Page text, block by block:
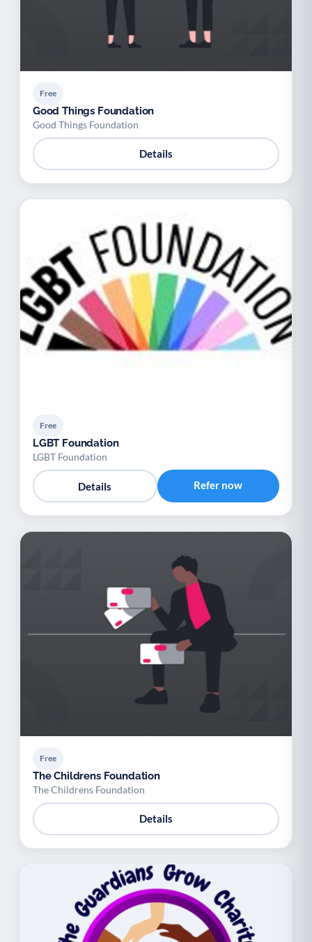
Free
Good Things Foundation
Good Things Foundation
Details
Free
LGBT Foundation
LGBT Foundation
Details Refer now
Free
The Childrens Foundation
The Childrens Foundation
Details